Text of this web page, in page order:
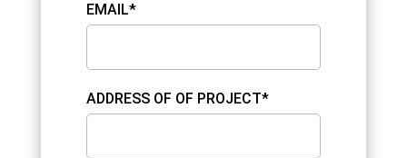
EMAIL*
ADDRESS OF OF PROJECT*